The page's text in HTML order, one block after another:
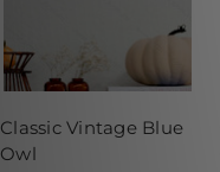
Classic Vintage Blue
Owl